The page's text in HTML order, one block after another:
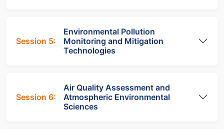
Session 5:
Environmental Pollution
Monitoring and Mitigation
Technologies
Session 6:
Air Quality Assessment and
Atmospheric Environmental
Sciences